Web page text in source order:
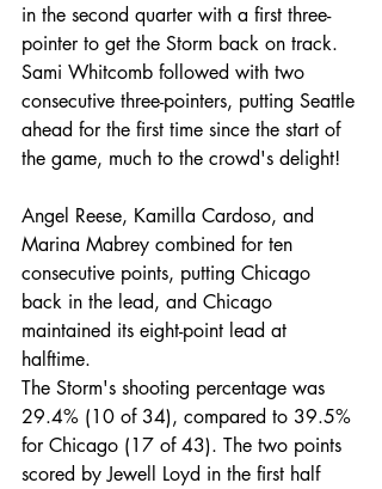
in the second quarter with a first three-
pointer to get the Storm back on track.
Sami Whitcomb followed with two
consecutive three-pointers, putting Seattle
ahead for the first time since the start of
the game, much to the crowd's delight!
Angel Reese, Kamilla Cardoso, and
Marina Mabrey combined for ten
consecutive points, putting Chicago
back in the lead, and Chicago
maintained its eight-point lead at
halftime.
The Storm's shooting percentage was
29.4% (10 of 34), compared to 39.5%
for Chicago (17 of 43). The two points
scored by Jewell Loyd in the first half